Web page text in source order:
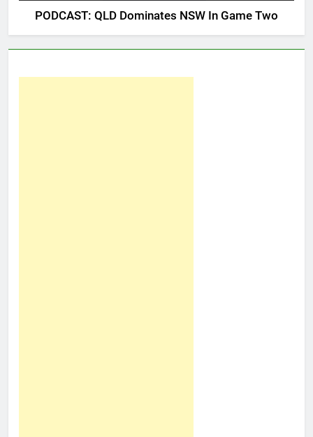
PODCAST: QLD Dominates NSW In Game Two